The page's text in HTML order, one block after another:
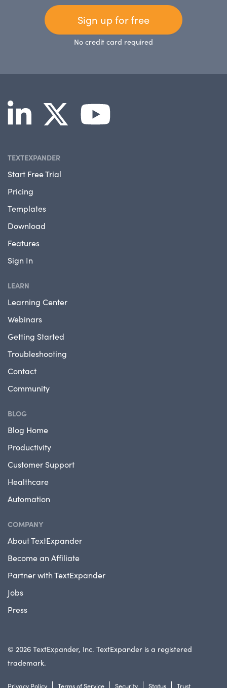
Sign up for free
No credit card required
TEXTEXPANDER
Start Free Trial
Pricing
Templates
Download
Features
Sign In
LEARN
Learning Center
Webinars
Getting Started
Troubleshooting
Contact
Community
BLOG
Blog Home
Productivity
Customer Support
Healthcare
Automation
COMPANY
About TextExpander
Become an Affiliate
Partner with TextExpander
Jobs
Press
© 2026 TextExpander, Inc. TextExpander is a registered
trademark.
Privacy Policy Terms of Service Security Status Trust